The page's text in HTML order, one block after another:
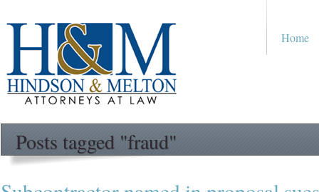
Home
Posts tagged "fraud"